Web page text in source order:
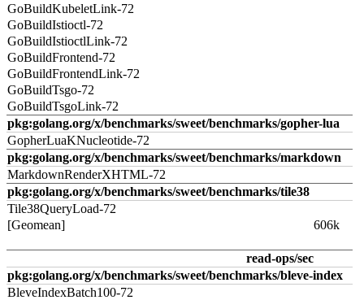
GoBuildKubeletLink-72
GoBuildIstioctl-72
GoBuildIstioctlLink-72
GoBuildFrontend-72
GoBuildFrontendLink-72
GoBuildTsgo-72
GoBuildTsgoLink-72
pkg:golang.org/x/benchmarks/sweet/benchmarks/gopher-lua
GopherLuaKNucleotide-72
pkg:golang.org/x/benchmarks/sweet/benchmarks/markdown
MarkdownRenderXHTML-72
pkg:golang.org/x/benchmarks/sweet/benchmarks/tile38
Tile38QueryLoad-72
[Geomean]
606k
read-ops/sec
pkg:golang.org/x/benchmarks/sweet/benchmarks/bleve-index
BleveIndexBatch100-72